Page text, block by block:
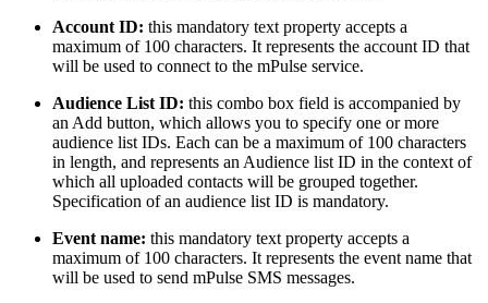
Account ID: this mandatory text property accepts a
maximum of 100 characters. It represents the account ID that
will be used to connect to the mPulse service.
Audience List ID: this combo box field is accompanied by
an Add button, which allows you to specify one or more
audience list IDs. Each can be a maximum of 100 characters
in length, and represents an Audience list ID in the context of
which all uploaded contacts will be grouped together.
Specification of an audience list ID is mandatory.
Event name: this mandatory text property accepts a
maximum of 100 characters. It represents the event name that
will be used to send mPulse SMS messages.